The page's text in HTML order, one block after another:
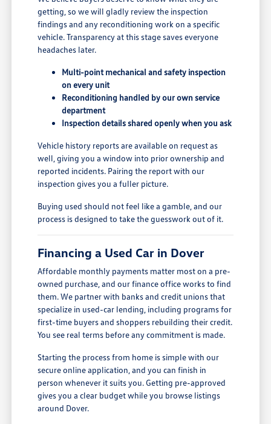
getting, so we will gladly review the inspection
findings and any reconditioning work on a specific
vehicle. Transparency at this stage saves everyone
headaches later.
Multi-point mechanical and safety inspection
on every unit
Reconditioning handled by our own service
department
Inspection details shared openly when you ask
Vehicle history reports are available on request as
well, giving you a window into prior ownership and
reported incidents. Pairing the report with our
inspection gives you a fuller picture.
Buying used should not feel like a gamble, and our
process is designed to take the guesswork out of it.
Financing a Used Car in Dover
Affordable monthly payments matter most on a pre-
owned purchase, and our finance office works to find
them. We partner with banks and credit unions that
specialize in used-car lending, including programs for
first-time buyers and shoppers rebuilding their credit.
You see real terms before any commitment is made.
Starting the process from home is simple with our
secure online application, and you can finish in
person whenever it suits you. Getting pre-approved
gives you a clear budget while you browse listings
around Dover.